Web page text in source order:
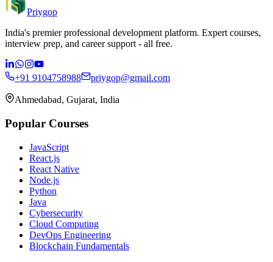
Priygop
India's premier professional development platform. Expert courses,
interview prep, and career support - all free.
+91 9104758988 priygop@gmail.com
Ahmedabad, Gujarat, India
Popular Courses
JavaScript
React.js
React Native
Node.js
Python
Java
Cybersecurity
Cloud Computing
DevOps Engineering
Blockchain Fundamentals